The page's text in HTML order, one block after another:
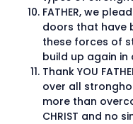
FATHER, we
doors that have
these forces of
build up again in
Thank YOU
over all
more than
CHRIST and no